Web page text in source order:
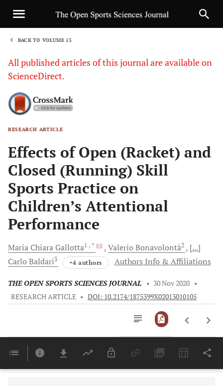
BACK TO VOLUME 13
All published articles of this journal are available on
ScienceDirect.
RESEARCH ARTICLE
Effects of Open (Racket) and
Closed (Running) Skill
Sports Practice on
Children’s Attentional
Performance
Maria Chiara Gallotta1 , * Valerio Bonavolontà2
[...]
Carlo Baldari3 +4 authors Authors Info & Affiliations
THE OPEN SPORTS SCIENCES JOURNAL • 30 Nov 2020 •
RESEARCH ARTICLE • DOI: 10.2174/1875399X02013010105
Last 6 Months 11,803